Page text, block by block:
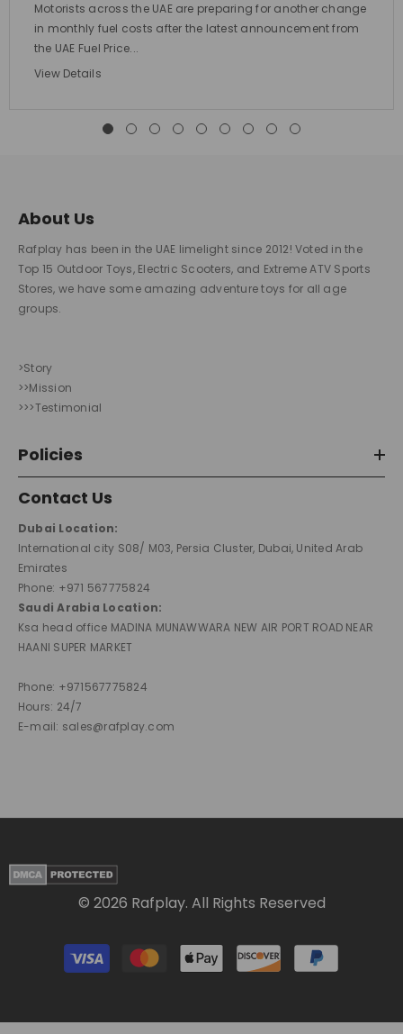
Motorists across the UAE are preparing for another change
in monthly fuel costs after the latest announcement from
the UAE Fuel Price...
View Details
About Us
Rafplay has been in the UAE limelight since 2012! Voted in the
Top 15 Outdoor Toys, Electric Scooters, and Extreme ATV Sports
Stores, we have some amazing adventure toys for all age
groups.
>Story
>>Mission
>>>Testimonial
Policies
Contact Us
Dubai Location:
International city S08/ M03, Persia Cluster, Dubai, United Arab
Emirates
Phone: +971 567775824
Saudi Arabia Location:
Ksa head office MADINA MUNAWWARA NEW AIR PORT ROAD NEAR
HAANI SUPER MARKET
Phone: +971567775824
Hours: 24/7
E-mail: sales@rafplay.com
© 2026 Rafplay. All Rights Reserved
Payment
methods